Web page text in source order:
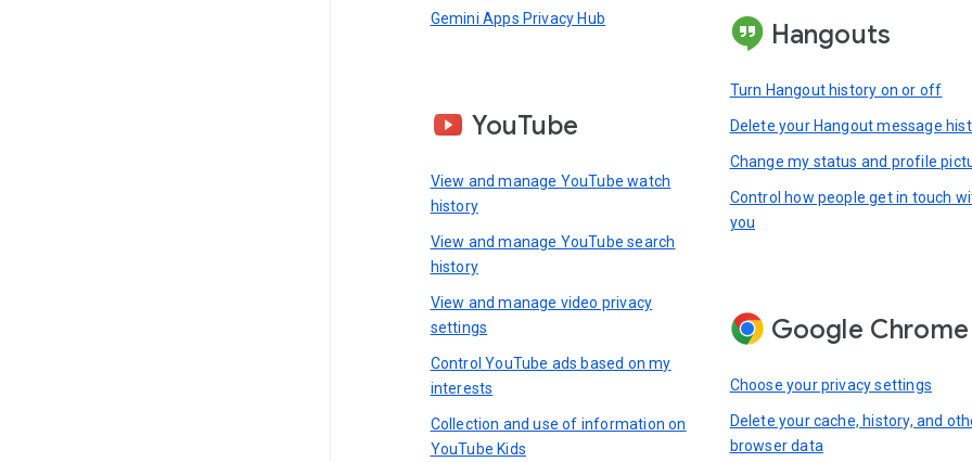
Gemini Apps Privacy Hub
YouTube
View and manage YouTube watch
history
View and manage YouTube search
history
View and manage video privacy
settings
Control YouTube ads based on my
interests
Collection and use of information on
YouTube Kids
Hangouts
Turn Hangout history on or off
Delete your Hangout message
Change my status and profile
Control how people get in touch
you
Google Chrome
Choose your privacy settings
Delete your cache, history, and
browser data